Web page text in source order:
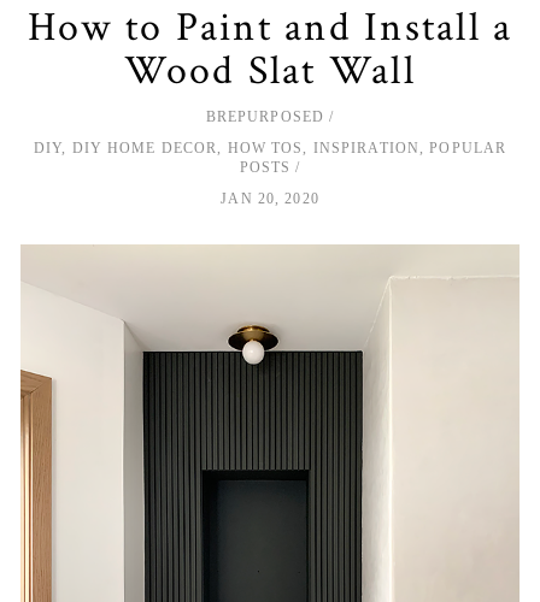
How to Paint and Install a
Wood Slat Wall
BREPURPOSED
DIY
DIY HOME DECOR HOW TOS INSPIRATION ,POPULAR
POSTS
JAN 20, 2020